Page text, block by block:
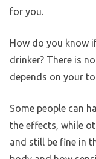
for you.
How do you know
drinker? There is
depends on your
Some people can
the effects, while
and still be fine in